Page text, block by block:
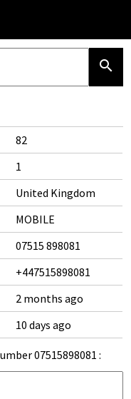
search
82
1
United Kingdom
MOBILE
07515 898081
+447515898081
2 months ago
10 days ago
07515898081 :